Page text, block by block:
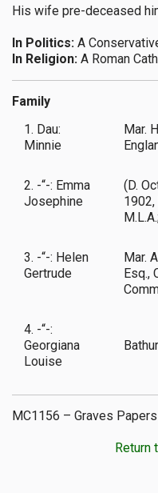
His wife pre-deceased
In Politics: A
In Religion: A Roman
Family
1. Dau:
Minnie
Mar.
2. -“-: Emma
Josephine
(D.
1902,
3. -“-: Helen
Gertrude
Mar.
Esq.,
4. -“-:
Georgiana
Louise
MC1156 – Graves Papers
Return